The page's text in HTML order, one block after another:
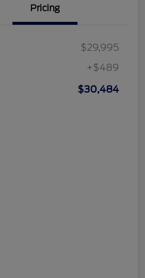
Pricing
$29,995
+$489
$30,484